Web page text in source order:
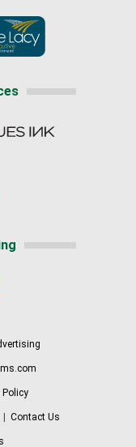
Policy
Contact Us